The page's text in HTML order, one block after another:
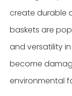
create durable
baskets are
and versatility
become
environmental